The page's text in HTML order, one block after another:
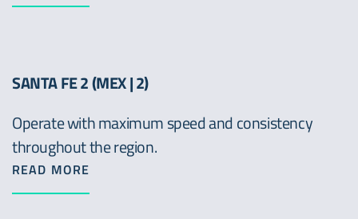
SANTA FE 2 (MEX | 2)
Operate with maximum speed and consistency
throughout the region.
READ MORE